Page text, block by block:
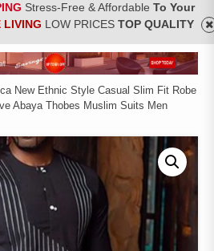
Stress-Free & Affordable To Your
LIVING LOW PRICES TOP QUALITY
New Ethnic Style Casual Slim Fit Robe
Abaya Thobes Muslim Suits Men